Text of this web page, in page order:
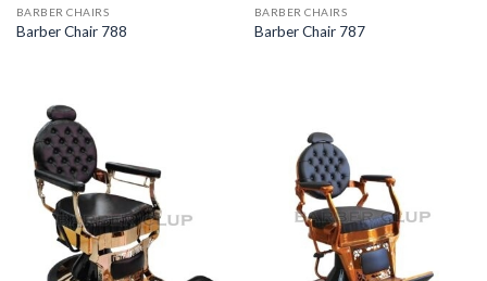
BARBER CHAIRS
Barber Chair 788
BARBER CHAIRS
Barber Chair 787